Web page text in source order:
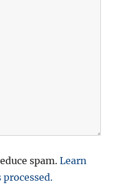
spam.Learn